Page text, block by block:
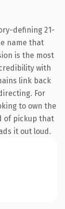
defining 21-
name that
is the most
with
link back
For
to own the
of pickup that
it out loud.